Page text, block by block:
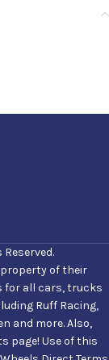
of their
for all cars, trucks
Ruff Racing,
and more. Also,
page! Use of this